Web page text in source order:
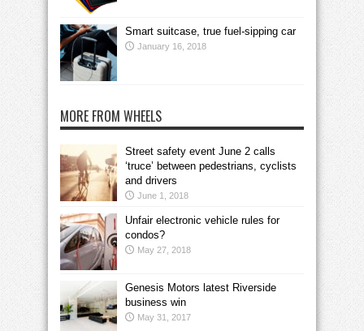
Smart suitcase, true fuel-sipping car
January 16, 2018
MORE FROM WHEELS
Street safety event June 2 calls
‘truce’ between pedestrians, cyclists
and drivers
June 1, 2018
Unfair electronic vehicle rules for
condos?
May 27, 2018
Genesis Motors latest Riverside
business win
May 31, 2017